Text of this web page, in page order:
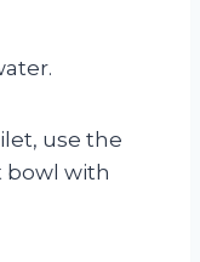
use the
bowl with